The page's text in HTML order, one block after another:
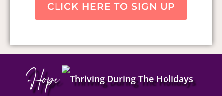
CLICK HERE TO SIGN UP
Hope